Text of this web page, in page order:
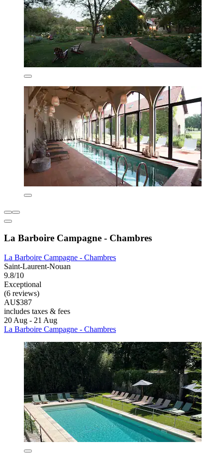
La Barboire Campagne - Chambres
La Barboire Campagne - Chambres
Saint-Laurent-Nouan
9.8/10
Exceptional
(6 reviews)
AU$387
includes taxes & fees
20 Aug - 21 Aug
La Barboire Campagne - Chambres